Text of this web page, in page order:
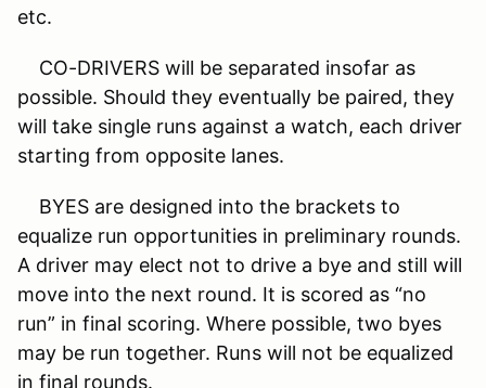
etc.
CO-DRIVERS will be separated insofar as
possible. Should they eventually be paired, they
will take single runs against a watch, each driver
starting from opposite lanes.
BYES are designed into the brackets to
equalize run opportunities in preliminary rounds.
A driver may elect not to drive a bye and still will
move into the next round. It is scored as “no
run” in final scoring. Where possible, two byes
may be run together. Runs will not be equalized
in final rounds.